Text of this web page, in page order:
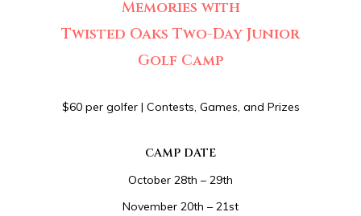
Memories with
Twisted Oaks Two-Day Junior
Golf Camp
$60 per golfer | Contests, Games, and Prizes
CAMP DATE
October 28th – 29th
November 20th – 21st